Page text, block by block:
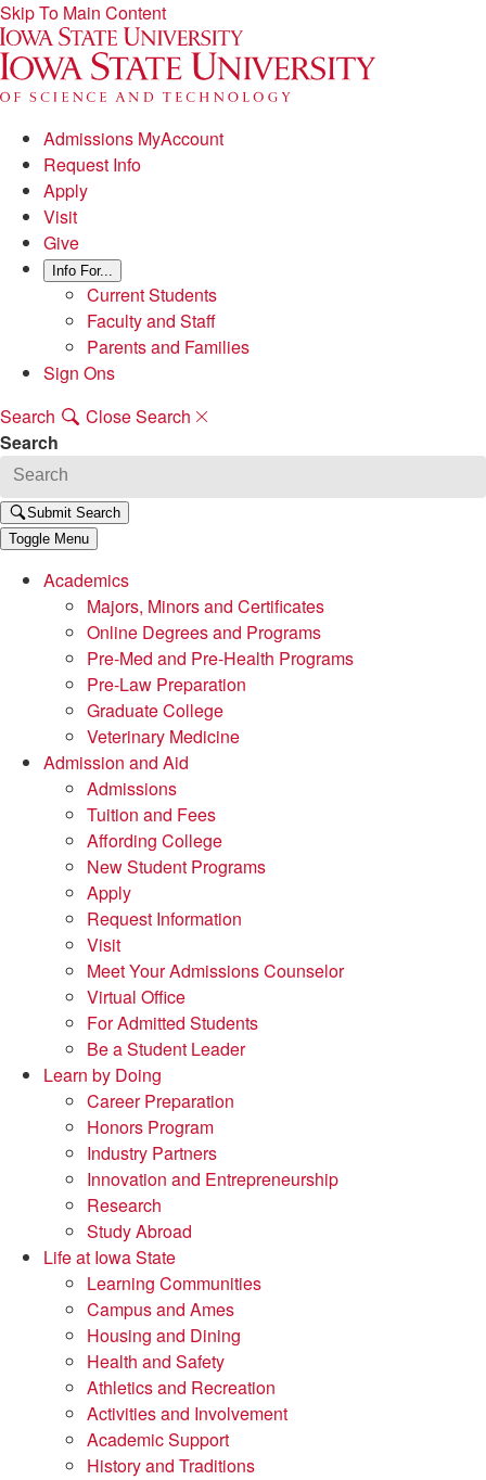
Skip To Main Content
Admissions MyAccount
Request Info
Apply
Visit
Give
Info For...
Current Students
Faculty and Staff
Parents and Families
Sign Ons
Search
Close Search
Search
Submit Search
Toggle Menu
Academics
Majors, Minors and Certificates
Online Degrees and Programs
Pre-Med and Pre-Health Programs
Pre-Law Preparation
Graduate College
Veterinary Medicine
Admission and Aid
Admissions
Tuition and Fees
Affording College
New Student Programs
Apply
Request Information
Visit
Meet Your Admissions Counselor
Virtual Office
For Admitted Students
Be a Student Leader
Learn by Doing
Career Preparation
Honors Program
Industry Partners
Innovation and Entrepreneurship
Research
Study Abroad
Life at Iowa State
Learning Communities
Campus and Ames
Housing and Dining
Health and Safety
Athletics and Recreation
Activities and Involvement
Academic Support
History and Traditions